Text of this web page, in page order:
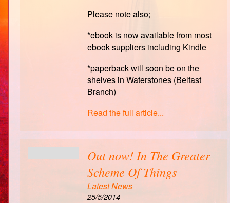
Please note also;
*ebook is now available from most
ebook suppliers including Kindle
*paperback will soon be on the
shelves in Waterstones (Belfast
Branch)
Read the full article...
Out now! In The Greater
Scheme Of Things
Latest News
25/5/2014